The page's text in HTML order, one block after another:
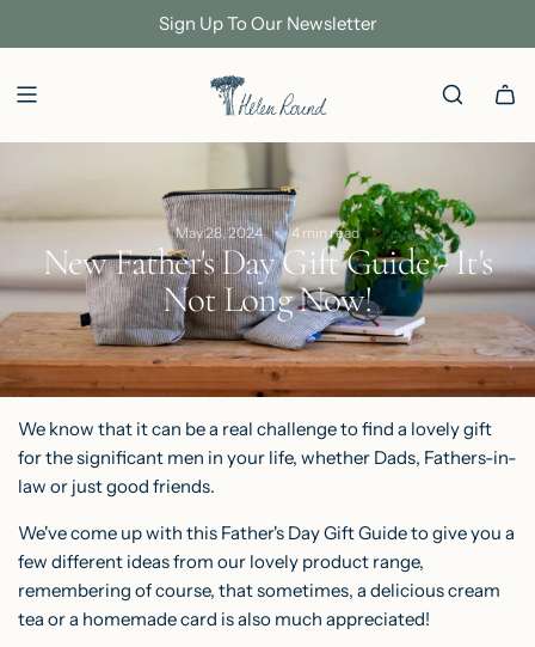
K
T
C
N
E
N
T
Sign Up To Our Newsletter
May 28, 2024 4 min read
New Father's Day Gift Guide - It's
Not Long Now!
We know that it can be a real challenge to find a lovely gift
for the significant men in your life, whether Dads, Fathers-in-
law or just good friends.
We've come up with this Father's Day Gift Guide to give you a
few different ideas from our lovely product range,
remembering of course, that sometimes, a delicious cream
tea or a homemade card is also much appreciated!